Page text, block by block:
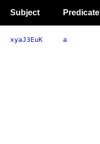
Subject Predicate
xyaJ3EuK a